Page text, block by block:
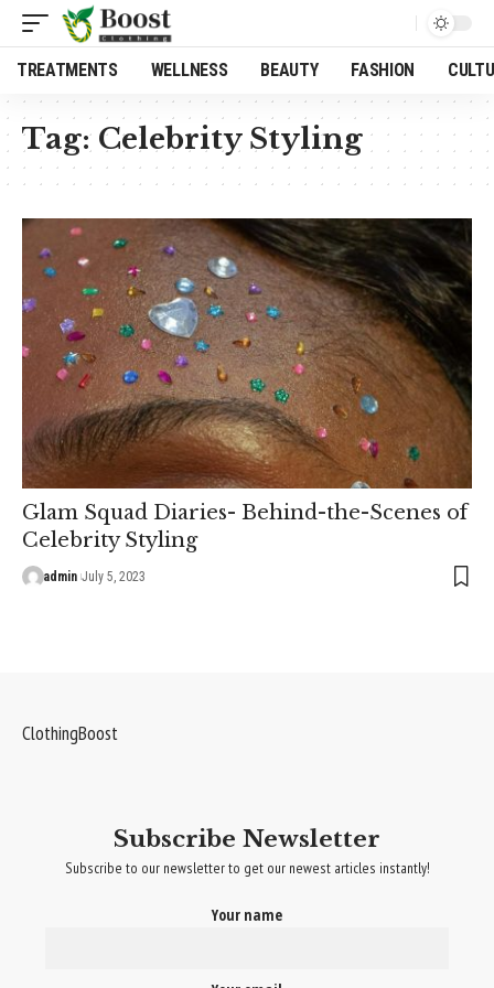
TREATMENTS WELLNESS BEAUTY FASHION
Tag: Celebrity Styling
Glam Squad Diaries- Behind-the-Scenes of
Celebrity Styling
admin July 5, 2023
ClothingBoost
Subscribe Newsletter
Subscribe to our newsletter to get our newest articles instantly!
Your name